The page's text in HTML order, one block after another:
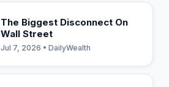
The Biggest Disconnect On
Wall Street
Jul 7, 2026 • DailyWealth